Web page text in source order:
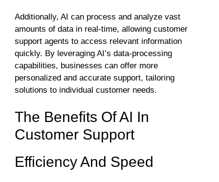
Additionally, AI can process and analyze vast
amounts of data in real-time, allowing customer
support agents to access relevant information
quickly. By leveraging AI’s data-processing
capabilities, businesses can offer more
personalized and accurate support, tailoring
solutions to individual customer needs.
The Benefits Of AI In
Customer Support
Efficiency And Speed